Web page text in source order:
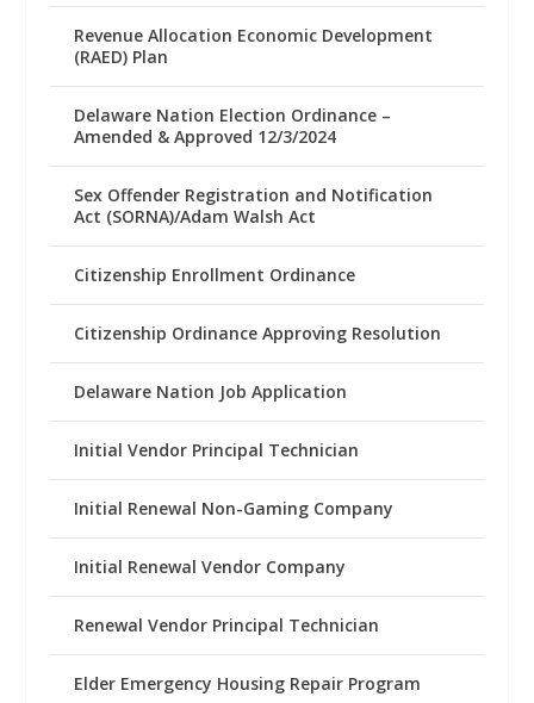
Revenue Allocation Economic Development
(RAED) Plan
Delaware Nation Election Ordinance –
Amended & Approved 12/3/2024
Sex Offender Registration and Notification
Act (SORNA)/Adam Walsh Act
Citizenship Enrollment Ordinance
Citizenship Ordinance Approving Resolution
Delaware Nation Job Application
Initial Vendor Principal Technician
Initial Renewal Non-Gaming Company
Initial Renewal Vendor Company
Renewal Vendor Principal Technician
Elder Emergency Housing Repair Program